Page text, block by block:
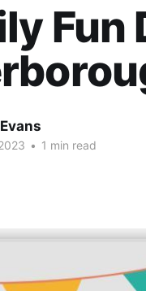
Fun
• 1 min read